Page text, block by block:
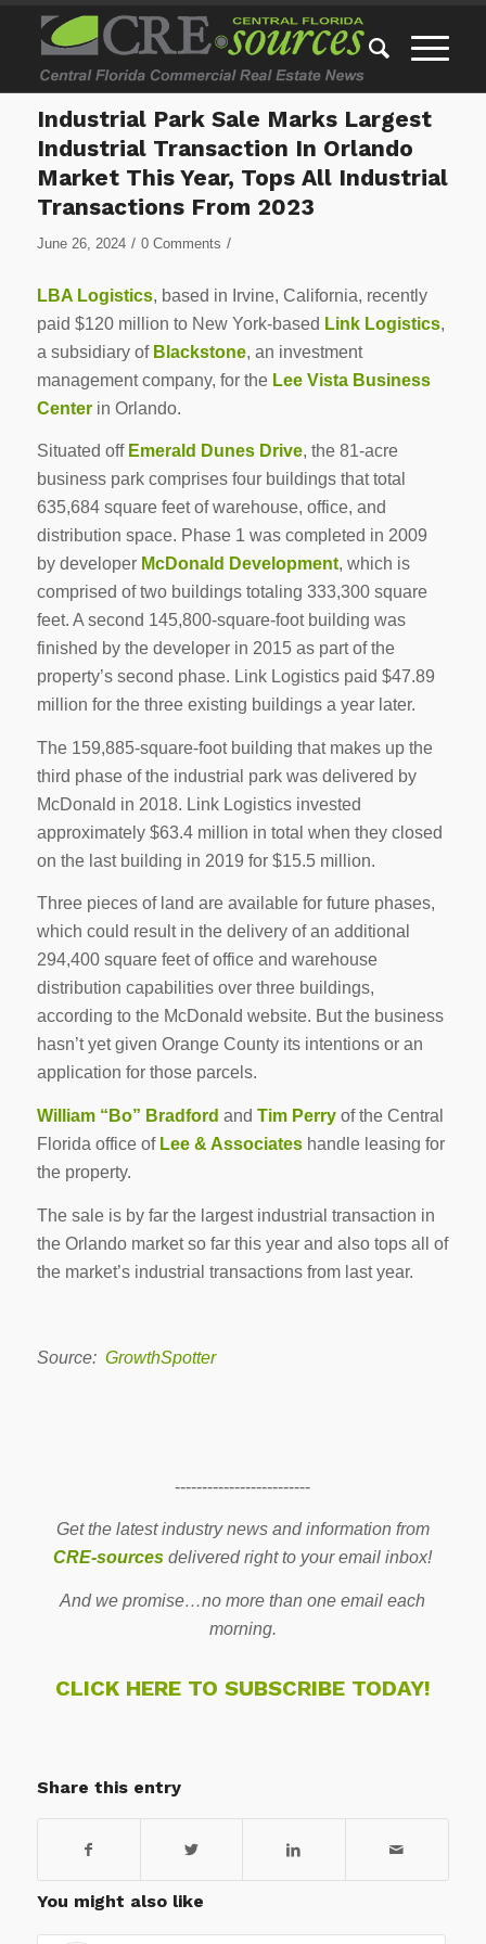
Industrial Park Sale Marks Largest
Industrial Transaction In Orlando
Market This Year, Tops All Industrial
Transactions From 2023
June 26, 2024 / 0 Comments /
LBA Logistics, based in Irvine, California, recently
paid $120 million to New York-based Link Logistics,
a subsidiary of Blackstone, an investment
management company, for the Lee Vista Business
Centerin Orlando.
Situated off Emerald Dunes Drive, the 81-acre
business park comprises four buildings that total
635,684 square feet of warehouse, office, and
distribution space. Phase 1 was completed in 2009
by developer McDonald Development, which is
comprised of two buildings totaling 333,300 square
feet. A second 145,800-square-foot building was
finished by the developer in 2015 as part of the
property’s second phase. Link Logistics paid $47.89
million for the three existing buildings a year later.
The 159,885-square-foot building that makes up the
third phase of the industrial park was delivered by
McDonald in 2018. Link Logistics invested
approximately $63.4 million in total when they closed
on the last building in 2019 for $15.5 million.
Three pieces of land are available for future phases,
which could result in the delivery of an additional
294,400 square feet of office and warehouse
distribution capabilities over three buildings,
according to the McDonald website. But the business
hasn’t yet given Orange County its intentions or an
application for those parcels.
William “Bo” Bradford and Tim Perryof the Central
Florida office of Lee & Associateshandle leasing for
the property.
The sale is by far the largest industrial transaction in
the Orlando market so far this year and also tops all of
the market’s industrial transactions from last year.
Source: GrowthSpotter
-------------------------
Get the latest industry news and information from
CRE-sources delivered right to your email inbox!
And we promise…no more than one email each
morning.
CLICK HERE TO SUBSCRIBE TODAY!
Share this entry
You might also like